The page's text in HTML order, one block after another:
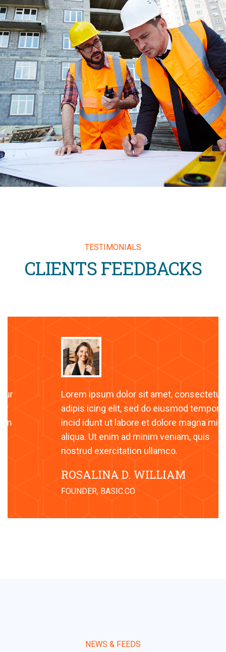
TESTIMONIALS
CLIENTS FEEDBACKS
Lorem ipsum dolor sit amet, consectetur
adipis icing elit, sed do eiusmod tempor
incid idunt ut labore et dolore magna min
aliqua. Ut enim ad minim veniam, quis
nostrud exercitation ullamco.
ROSALINA D. WILLIAM
FOUNDER, BASIC.CO
NEWS & FEEDS